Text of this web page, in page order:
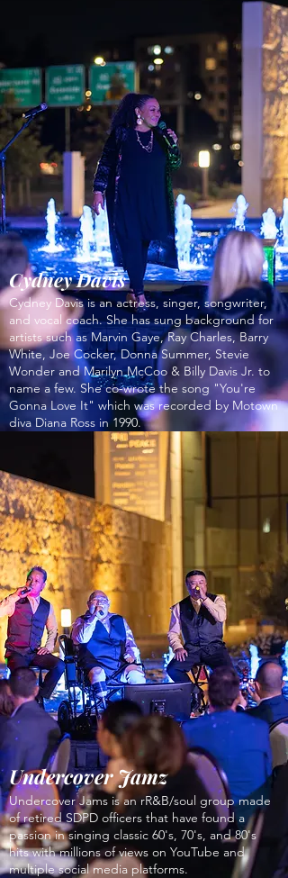
Cydney Davis
Cydney Davis is an actress, singer, songwriter,
and vocal coach. She has sung background for
artists such as Marvin Gaye, Ray Charles, Barry
White, Joe Cocker, Donna Summer, Stevie
Wonder and Marilyn McCoo & Billy Davis Jr. to
name a few. She co-wrote the song "You're
Gonna Love It" which was recorded by Motown
diva Diana Ross in 1990.
Undercover Jamz
Undercover Jams is an rR&B/soul group made
of retired SDPD officers that have found a
passion in singing classic 60's, 70's, and 80's
hits with millions of views on YouTube and
multiple social media platforms.